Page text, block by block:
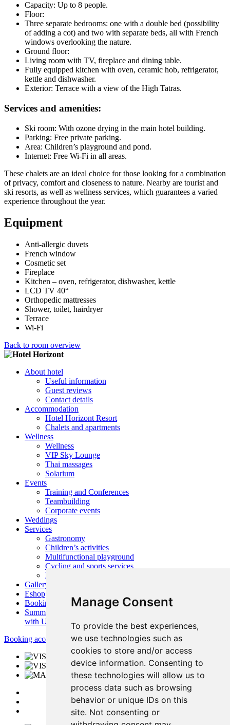
Manage Consent
To provide the best experiences,
we use technologies such as
cookies to store and/or access
device information. Consenting to
these technologies will allow us to
process data such as browsing
behavior or unique IDs on this
site. Not consenting or
Capacity: Up to 8 people.
Floor:
Three separate bedrooms: one with a double bed (possibility
of adding a cot) and two with separate beds, all with French
windows overlooking the nature.
Ground floor:
Living room with TV, fireplace and dining table.
Fully equipped kitchen with oven, ceramic hob, refrigerator,
kettle and dishwasher.
Exterior: Terrace with a view of the High Tatras.
Services and amenities:
Ski room: With ozone drying in the main hotel building.
Parking: Free private parking.
Area: Children’s playground and pond.
Internet: Free Wi-Fi in all areas.
These chalets are an ideal choice for those looking for a combination
of privacy, comfort and closeness to nature. Nearby are tourist and
ski resorts, as well as wellness services, which guarantees a varied
experience throughout the year.
Equipment
Anti-allergic duvets
French window
Cosmetic set
Fireplace
Kitchen – oven, refrigerator, dishwasher, kettle
LCD TV 40“
Orthopedic mattresses
Shower, toilet, hairdryer
Terrace
Wi-Fi
Back to room overview
About hotel
Useful information
Guest reviews
Contact details
Accommodation
Hotel Horizont Resort
Chalets and apartments
Wellness
Wellness
VIP Sky Lounge
Thai massages
Solarium
Events
Training and Conferences
Teambuilding
Corporate events
Weddings
Services
Gastronomy
Children’s activities
Multifunctional playground
Cycling and sports services
Nearby activities
Gallery
Eshop
Booking
Summer
with Us
Booking accommodation